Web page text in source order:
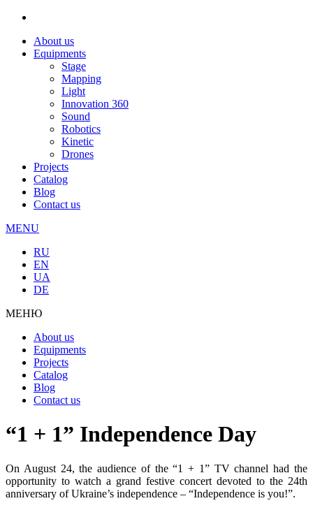
About us
Equipments
Stage
Mapping
Light
Innovation 360
Sound
Robotics
Kinetic
Drones
Projects
Catalog
Blog
Contact us
MENU
RU
EN
UA
DE
МЕНЮ
About us
Equipments
Projects
Catalog
Blog
Contact us
“1 + 1” Independence Day
On August 24, the audience of the “1 + 1” TV channel had the
opportunity to watch a grand festive concert devoted to the 24th
anniversary of Ukraine’s independence – “Independence is you!”.